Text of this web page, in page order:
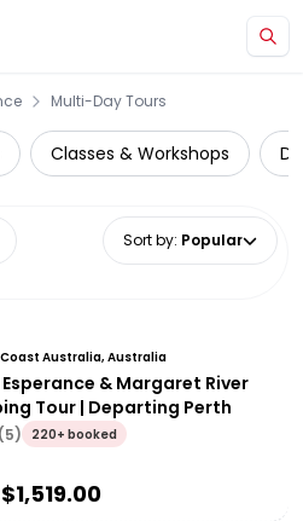
Multi-Day Tours
Classes & Workshops
Sort by: Popular
Australia, Australia
Esperance & Margaret River
Tour | Departing Perth
(5) 220+ booked
1,519.00